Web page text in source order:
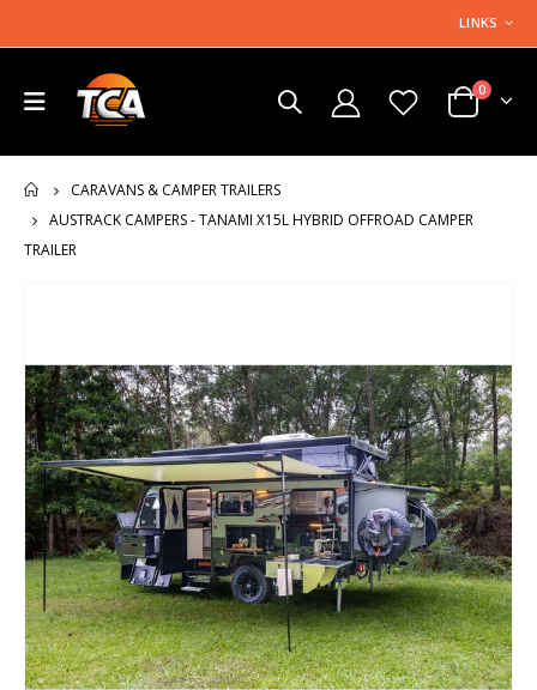
LINKS
0
HOME
CARAVANS & CAMPER TRAILERS
AUSTRACK CAMPERS - TANAMI X15L HYBRID OFFROAD CAMPER
TRAILER